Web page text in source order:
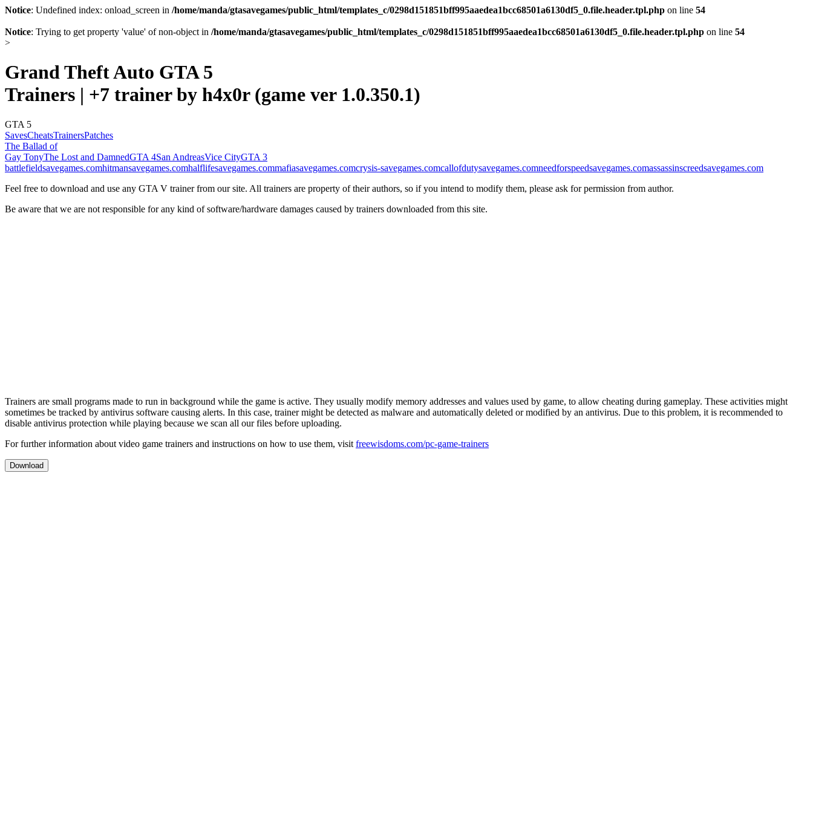
Notice: Undefined index: onload_screen in /home/manda/gtasavegames/public_html/templates_c/0298d151851bff995aaedea1bcc68501a6130df5_0.file.header.tpl.php on line 54
Notice: Trying to get property 'value' of non-object in /home/manda/gtasavegames/public_html/templates_c/0298d151851bff995aaedea1bcc68501a6130df5_0.file.header.tpl.php on line 54
>
Grand Theft Auto GTA 5
Trainers | +7 trainer by h4x0r (game ver 1.0.350.1)
GTA 5
SavesCheatsTrainersPatches
The Ballad of
Gay TonyThe Lost and DamnedGTA 4San AndreasVice CityGTA 3
battlefieldsavegames.comhitmansavegames.comhalflifesavegames.commafiasavegames.comcrysis-savegames.comcallofdutysavegames.comneedforspeedsavegames.comassassinscreedsavegames.com
Feel free to download and use any GTA V trainer from our site. All trainers are property of their authors, so if you intend to modify them, please ask for permission from author.
Be aware that we are not responsible for any kind of software/hardware damages caused by trainers downloaded from this site.
Trainers are small programs made to run in background while the game is active. They usually modify memory addresses and values used by game, to allow cheating during gameplay. These activities might
sometimes be tracked by antivirus software causing alerts. In this case, trainer might be detected as malware and automatically deleted or modified by an antivirus. Due to this problem, it is recommended to
disable antivirus protection while playing because we scan all our files before uploading.
For further information about video game trainers and instructions on how to use them, visit freewisdoms.com/pc-game-trainers